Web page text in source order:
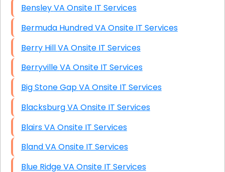
Bensley VA Onsite IT Services
Bermuda Hundred VA Onsite IT Services
Berry Hill VA Onsite IT Services
Berryville VA Onsite IT Services
Big Stone Gap VA Onsite IT Services
Blacksburg VA Onsite IT Services
Blairs VA Onsite IT Services
Bland VA Onsite IT Services
Blue Ridge VA Onsite IT Services